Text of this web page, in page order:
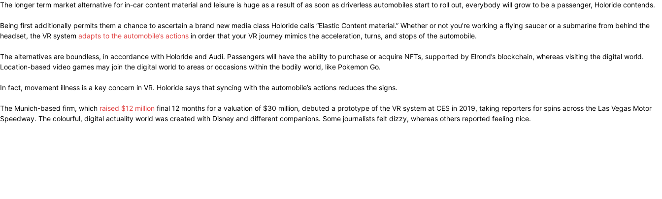
The longer term market alternative for in-car content material and leisure is huge as a result of as soon as driverless automobiles start to roll out, everybody will grow to be a passenger, Holoride contends.
Being first additionally permits them a chance to ascertain a brand new media class Holoride calls “Elastic Content material.” Whether or not you’re working a flying saucer or a submarine from behind the
headset, the VR system adapts to the automobile’s actions in order that your VR journey mimics the acceleration, turns, and stops of the automobile.
The alternatives are boundless, in accordance with Holoride and Audi. Passengers will have the ability to purchase or acquire NFTs, supported by Elrond’s blockchain, whereas visiting the digital world.
Location-based video games may join the digital world to areas or occasions within the bodily world, like Pokemon Go.
In fact, movement illness is a key concern in VR. Holoride says that syncing with the automobile’s actions reduces the signs.
The Munich-based firm, which raised $12 million final 12 months for a valuation of $30 million, debuted a prototype of the VR system at CES in 2019, taking reporters for spins across the Las Vegas Motor
Speedway. The colourful, digital actuality world was created with Disney and different companions. Some journalists felt dizzy, whereas others reported feeling nice.